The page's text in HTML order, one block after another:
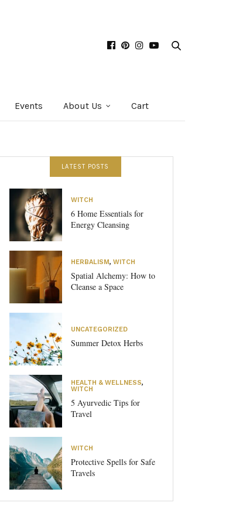
Events About Us Cart
LATEST POSTS
WITCH
6 Home Essentials for
Energy Cleansing
HERBALISM, WITCH
Spatial Alchemy: How to
Cleanse a Space
UNCATEGORIZED
Summer Detox Herbs
HEALTH & WELLNESS,
WITCH
5 Ayurvedic Tips for
Travel
WITCH
Protective Spells for Safe
Travels